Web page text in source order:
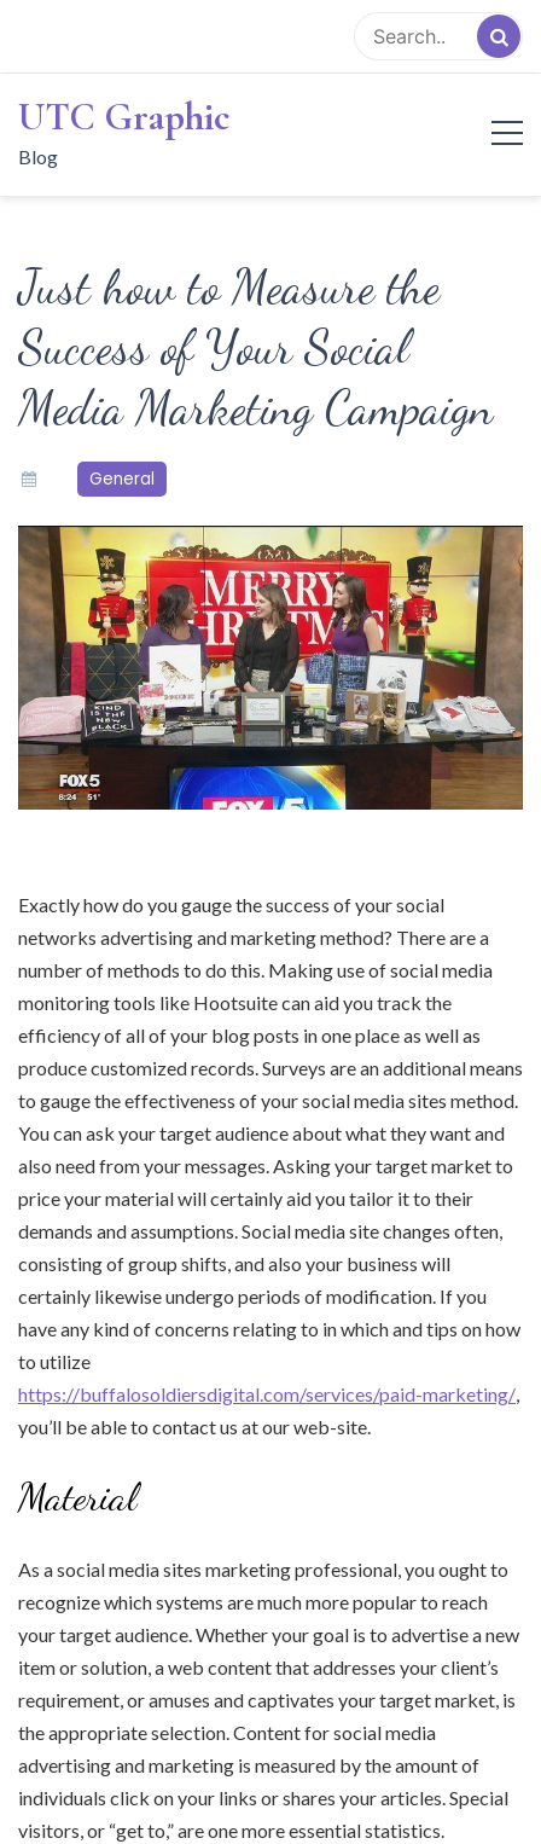
content
UTC Graphic
Blog
Just how to Measure the
Success of Your Social
Media Marketing Campaign
General
Exactly how do you gauge the success of your social
networks advertising and marketing method? There are a
number of methods to do this. Making use of social media
monitoring tools like Hootsuite can aid you track the
efficiency of all of your blog posts in one place as well as
produce customized records. Surveys are an additional means
to gauge the effectiveness of your social media sites method.
You can ask your target audience about what they want and
also need from your messages. Asking your target market to
price your material will certainly aid you tailor it to their
demands and assumptions. Social media site changes often,
consisting of group shifts, and also your business will
certainly likewise undergo periods of modification. If you
have any kind of concerns relating to in which and tips on how
to utilize
https://buffalosoldiersdigital.com/services/paid-marketing/,
you’ll be able to contact us at our web-site.
Material
As a social media sites marketing professional, you ought to
recognize which systems are much more popular to reach
your target audience. Whether your goal is to advertise a new
item or solution, a web content that addresses your client’s
requirement, or amuses and captivates your target market, is
the appropriate selection. Content for social media
advertising and marketing is measured by the amount of
individuals click on your links or shares your articles. Special
visitors, or “get to,” are one more essential statistics.